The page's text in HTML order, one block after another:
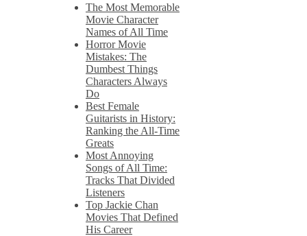
The Most Memorable
Movie Character
Names of All Time
Horror Movie
Mistakes: The
Dumbest Things
Characters Always
Do
Best Female
Guitarists in History:
Ranking the All-Time
Greats
Most Annoying
Songs of All Time:
Tracks That Divided
Listeners
Top Jackie Chan
Movies That Defined
His Career